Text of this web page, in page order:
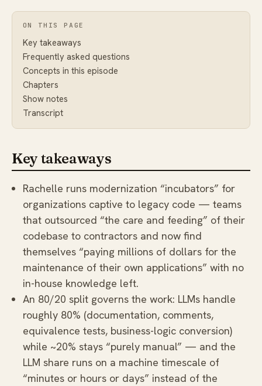
ON THIS PAGE
Key takeaways
Frequently asked questions
Concepts in this episode
Chapters
Show notes
Transcript
Key takeaways
Rachelle runs modernization “incubators” for
organizations captive to legacy code — teams
that outsourced “the care and feeding” of their
codebase to contractors and now find
themselves “paying millions of dollars for the
maintenance of their own applications” with no
in-house knowledge left.
An 80/20 split governs the work: LLMs handle
roughly 80% (documentation, comments,
equivalence tests, business-logic conversion)
while ~20% stays “purely manual” — and the
LLM share runs on a machine timescale of
“minutes or hours or days” instead of the